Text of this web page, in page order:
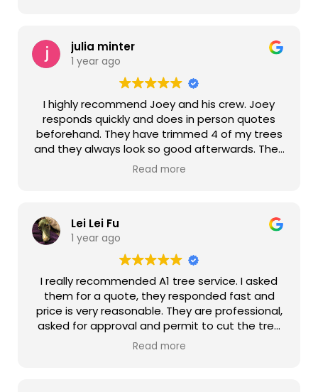
definitely use them again when the need
julia minter
1 year ago
I highly recommend Joey and his crew. Joey
responds quickly and does in person quotes
beforehand. They have trimmed 4 of my trees
and they always look so good afterwards. They
even fixed my botched attempt to trim my
Read more
Lei Lei Fu
1 year ago
I really recommended A1 tree service. I asked
them for a quote, they responded fast and
price is very reasonable. They are professional,
asked for approval and permit to cut the tree
from us/HOA. As soon as I got the approval
Read more